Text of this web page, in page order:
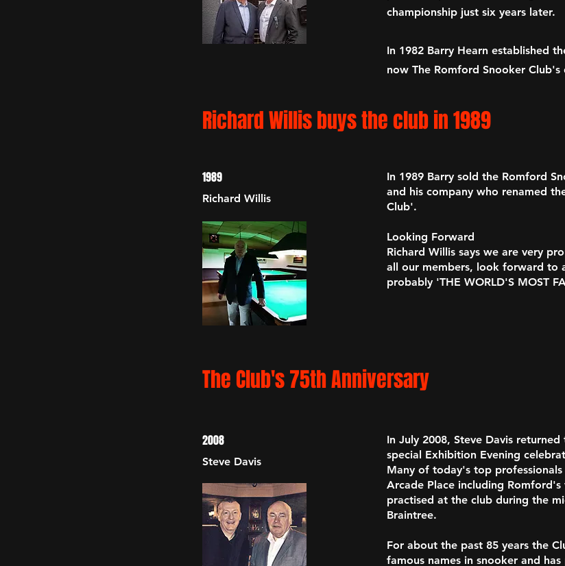
championship just six years later.
In 1982 Barry Hearn established
now The Romford Snooker Club's
Richard Willis buys the club in 1989
1989
Richard Willis
In 1989 Barry sold the Romford
and his company who renamed
Club'.
Looking Forward
Richard Willis says we are very
all our members, look forward to
probably 'THE WORLD'S MOST
The Club's 75th Anniversary
2008
Steve Davis
In July 2008, Steve Davis
special Exhibition Evening
Many of today's top
Arcade Place including
practised at the club during the
Braintree.
For about the past 85 years the
famous names in snooker and